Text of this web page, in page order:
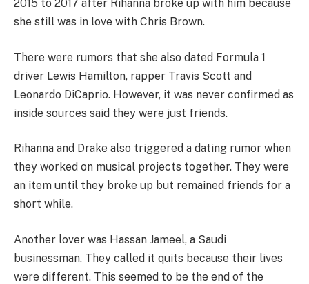
2015 to 2017 after Rihanna broke up with him because
she still was in love with Chris Brown.
There were rumors that she also dated Formula 1
driver Lewis Hamilton, rapper Travis Scott and
Leonardo DiCaprio. However, it was never confirmed as
inside sources said they were just friends.
Rihanna and Drake also triggered a dating rumor when
they worked on musical projects together. They were
an item until they broke up but remained friends for a
short while.
Another lover was Hassan Jameel, a Saudi
businessman. They called it quits because their lives
were different. This seemed to be the end of the